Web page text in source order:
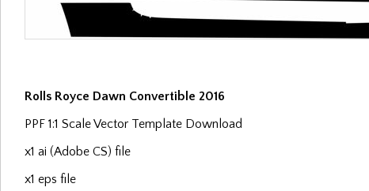
Rolls Royce Dawn Convertible 2016
PPF 1:1 Scale Vector Template Download
x1 ai (Adobe CS) file
x1 eps file